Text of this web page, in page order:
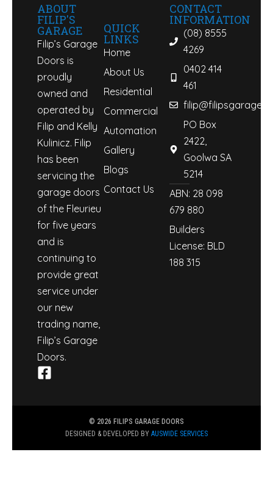
ABOUT
FILIP'S
GARAGE
Filip’s Garage
Doors is
proudly
owned and
operated by
Filip and Kelly
Kulinicz. Filip
has been
servicing the
garage doors
of the Fleurieu
for five years
and is
continuing to
provide great
service under
our new
trading name,
Filip’s Garage
Doors.
QUICK
LINKS
Home
About Us
Residential
Commercial
Automation
Gallery
Blogs
Contact Us
CONTACT
INFORMATION
(08) 8555
4269
0402 414
461
PO Box
2422,
Goolwa SA
5214
ABN: 28 098
679 880
Builders
License: BLD
188 315
© 2026 FILIPS GARAGE DOORS
DESIGNED & DEVELOPED BY AUSWIDE SERVICES